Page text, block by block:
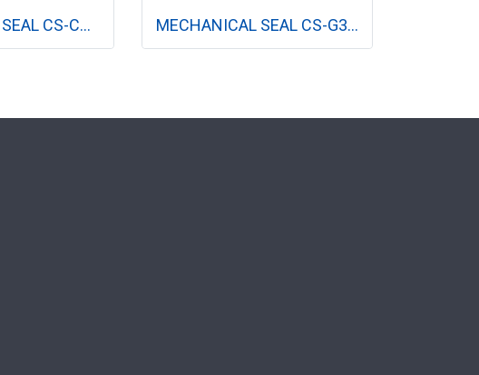
MECHANICAL SEAL CS-CR 22MM, 32MM (ปั๊มแนวตั้ง) MECHANICAL SEAL CS-G3-L 12 MM, 16 MM